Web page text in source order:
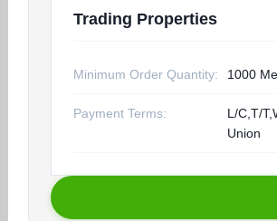
Trading Properties
Minimum Order Quantity: 1000
Payment Terms:
L/C,T/
Union